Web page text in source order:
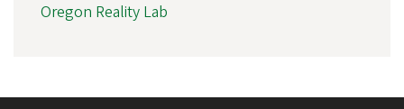
Oregon Reality Lab